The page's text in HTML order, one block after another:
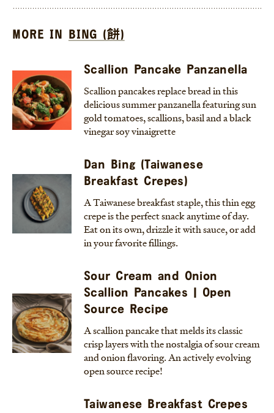
MORE IN BING (餅)
Scallion Pancake Panzanella
Scallion pancakes replace bread in this
delicious summer panzanella featuring sun
gold tomatoes, scallions, basil and a black
vinegar soy vinaigrette
Dan Bing (Taiwanese
Breakfast Crepes)
A Taiwanese breakfast staple, this thin egg
crepe is the perfect snack anytime of day.
Eat on its own, drizzle it with sauce, or add
in your favorite fillings.
Sour Cream and Onion
Scallion Pancakes | Open
Source Recipe
A scallion pancake that melds its classic
crisp layers with the nostalgia of sour cream
and onion flavoring. An actively evolving
open source recipe!
Taiwanese Breakfast Crepes